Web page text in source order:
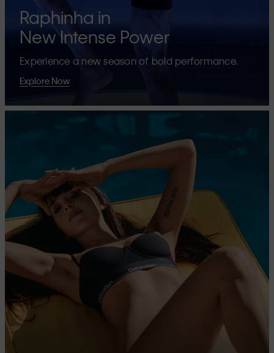
Raphinha in
New Intense Power
Experience a new season of bold performance.
Explore Now